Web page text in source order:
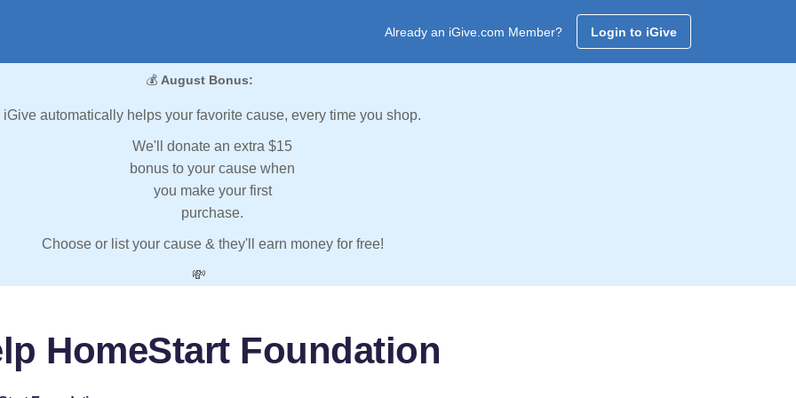
Already an iGive.com Member? Login to iGive
💰 August Bonus:
iGive automatically helps your favorite cause, every time you shop.
We'll donate an extra $15
bonus to your cause when
you make your first
purchase.
Choose or list your cause & they'll earn money for free!
💸
HomeStart Foundation